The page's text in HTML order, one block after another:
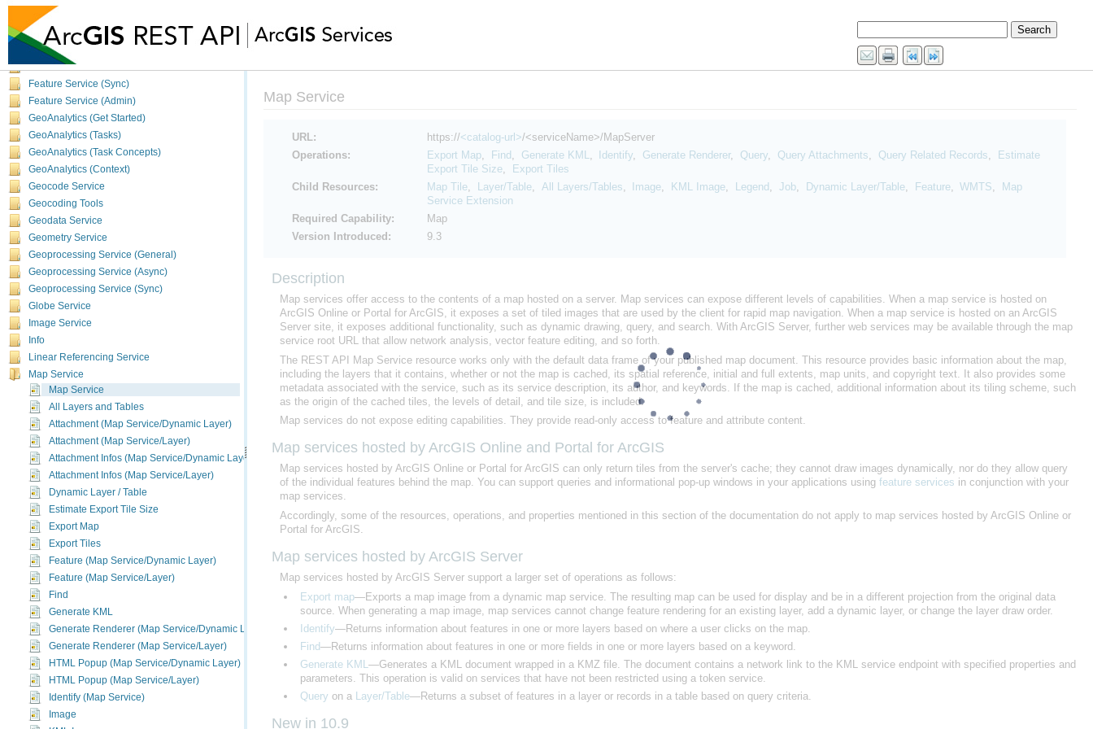
Data Types
Big Data Catalog Service
Data Reviewer Server
Feature Service
Feature Service (Sync)
Feature Service (Admin)
GeoAnalytics (Get Started)
GeoAnalytics (Tasks)
GeoAnalytics (Task Concepts)
GeoAnalytics (Context)
Geocode Service
Geocoding Tools
Geodata Service
Geometry Service
Geoprocessing Service (General)
Geoprocessing Service (Async)
Geoprocessing Service (Sync)
Globe Service
Image Service
Info
Linear Referencing Service
Map Service
Map Service
All Layers and Tables
Attachment (Map Service/Dynamic Layer)
Attachment (Map Service/Layer)
Attachment Infos (Map Service/Dynamic Layer)
Attachment Infos (Map Service/Layer)
Dynamic Layer / Table
Estimate Export Tile Size
Export Map
Export Tiles
Feature (Map Service/Dynamic Layer)
Feature (Map Service/Layer)
Find
Generate KML
Generate Renderer (Map Service/Dynamic Layer)
Generate Renderer (Map Service/Layer)
HTML Popup (Map Service/Dynamic Layer)
HTML Popup (Map Service/Layer)
Identify (Map Service)
Image
Map Service
URL: https://<catalog-url>/<serviceName>/MapServer
Operations:
Export Map, Find , Generate KML, Identify, Generate Renderer, Query, Query Attachments, Query Related Records,
Export Tile Size,
Export Tiles
Child Resources:
Map Tile, Layer/Table, All Layers/Tables, Image, KML Image, Legend , Job, Dynamic Layer/Table, Feature, WMTS,
Service Extension
Required Capability:
Map
Version Introduced:
9.3
Description
Map services offer access to the contents of a map hosted on a server. Map services can expose different levels of capabilities. When a map service is hosted on
ArcGIS Online or Portal for ArcGIS, it exposes a set of tiled images that are used by the client for rapid map navigation. When a map service is hosted on an
Server site, it exposes additional functionality, such as dynamic drawing, query, and search. With ArcGIS Server
service root URL that allow network analysis, vector feature editing, and so forth.
as the origin of the cached tiles, the levels of detail, and tile size, is included.
Map services do not expose editing capabilities. They provide read-only access to feature and attribute content.
Map services hosted by ArcGIS Online and Portal for ArcGIS
Map services hosted by ArcGIS Online or Portal for ArcGIS
of the individual features behind the map. You can support queries and informational pop-up windows in your applications using feature services
map services.
Accordingly, some of the resources, operations, and properties mentioned in this section of the documentation do not apply to map services hosted by ArcGIS Online or
Portal for ArcGIS
Map services hosted by ArcGIS Server
Map services hosted by ArcGIS Server support a larger set of operations as follows:
Export map
source. When generating a map image, map services cannot change feature rendering for an existing layer, add a dynamic layer, or change the layer draw order.
Identify—Returns information about features in one or more layers based on where a user clicks on the map.
Find—Returns information about features in one or more fields in one or more layers based on a keyword.
Generate KML
parameters. This operation is valid on services that have not been restricted using a token service.
Query on a Layer/Table—Returns a subset of features in a layer or records in a table based on query criteria.
New in 10.9